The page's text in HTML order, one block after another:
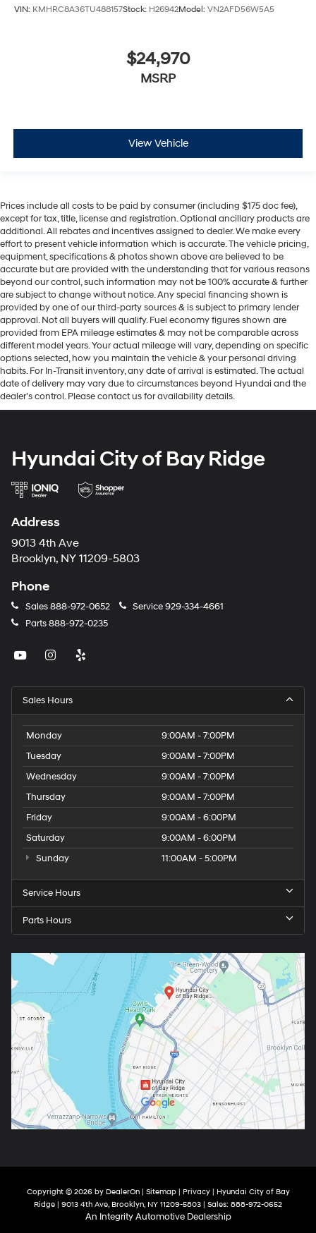
VIN: KMHRC8A36TU488157Stock: H26942Model: VN2AFD56W5A5
$24,970
MSRP
View Vehicle
Prices include all costs to be paid by consumer (including $175 doc fee),
except for tax, title, license and registration. Optional ancillary products are
additional. All rebates and incentives assigned to dealer. We make every
effort to present vehicle information which is accurate. The vehicle pricing,
equipment, specifications & photos shown above are believed to be
accurate but are provided with the understanding that for various reasons
beyond our control, such information may not be 100% accurate & further
are subject to change without notice. Any special financing shown is
provided by one of our third-party sources & is subject to primary lender
approval. Not all buyers will qualify. Fuel economy figures shown are
provided from EPA mileage estimates & may not be comparable across
different model years. Your actual mileage will vary, depending on specific
options selected, how you maintain the vehicle & your personal driving
habits. For In-Transit inventory, any date of arrival is estimated. The actual
date of delivery may vary due to circumstances beyond Hyundai and the
dealer’s control. Please contact us for availability details.
Hyundai City of Bay Ridge
Address
9013 4th Ave
Brooklyn, NY 11209-5803
Phone
Sales888-972-0652 Service929-334-4661
Parts888-972-0235
Sales Hours
Monday
9:00AM - 7:00PM
Tuesday
9:00AM - 7:00PM
Wednesday
9:00AM - 7:00PM
Thursday
9:00AM - 7:00PM
Friday
9:00AM - 6:00PM
Saturday
9:00AM - 6:00PM
Sunday
11:00AM - 5:00PM
Service Hours
Parts Hours
Copyright © 2026 by DealerOn| Sitemap| Privacy| Hyundai City of Bay
Ridge | 9013 4th Ave, Brooklyn, NY 11209-5803 | Sales: 888-972-0652
An Integrity Automotive Dealership